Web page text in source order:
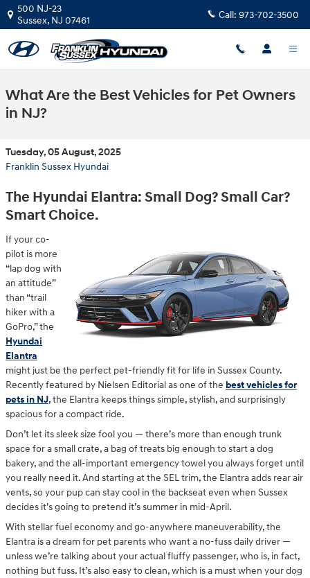
Skip to main content
500 NJ-23
Sussex, NJ 07461 Call: 973-702-3500
What Are the Best Vehicles for Pet Owners
in NJ?
Tuesday, 05 August, 2025
Franklin Sussex Hyundai
The Hyundai Elantra: Small Dog? Small Car?
Smart Choice.
If your co-
pilot is more
“lap dog with
an attitude”
than “trail
hiker with a
GoPro,” the
Hyundai
Elantra
might just be the perfect pet-friendly fit for life in Sussex County.
Recently featured by Nielsen Editorial as one of the best vehicles for
pets in NJ, the Elantra keeps things simple, stylish, and surprisingly
spacious for a compact ride.
Don’t let its sleek size fool you — there’s more than enough trunk
space for a small crate, a bag of treats big enough to start a dog
bakery, and the all-important emergency towel you always forget until
you really need it. And starting at the SEL trim, the Elantra adds rear air
vents, so your pup can stay cool in the backseat even when Sussex
decides it’s going to pretend it’s summer in mid-April.
With stellar fuel economy and go-anywhere maneuverability, the
Elantra is a dream for pet parents who want a no-fuss daily driver —
unless we’re talking about your actual fluffy passenger, who is, in fact,
nothing but fuss. It’s also easy to clean, which is a must when your dog